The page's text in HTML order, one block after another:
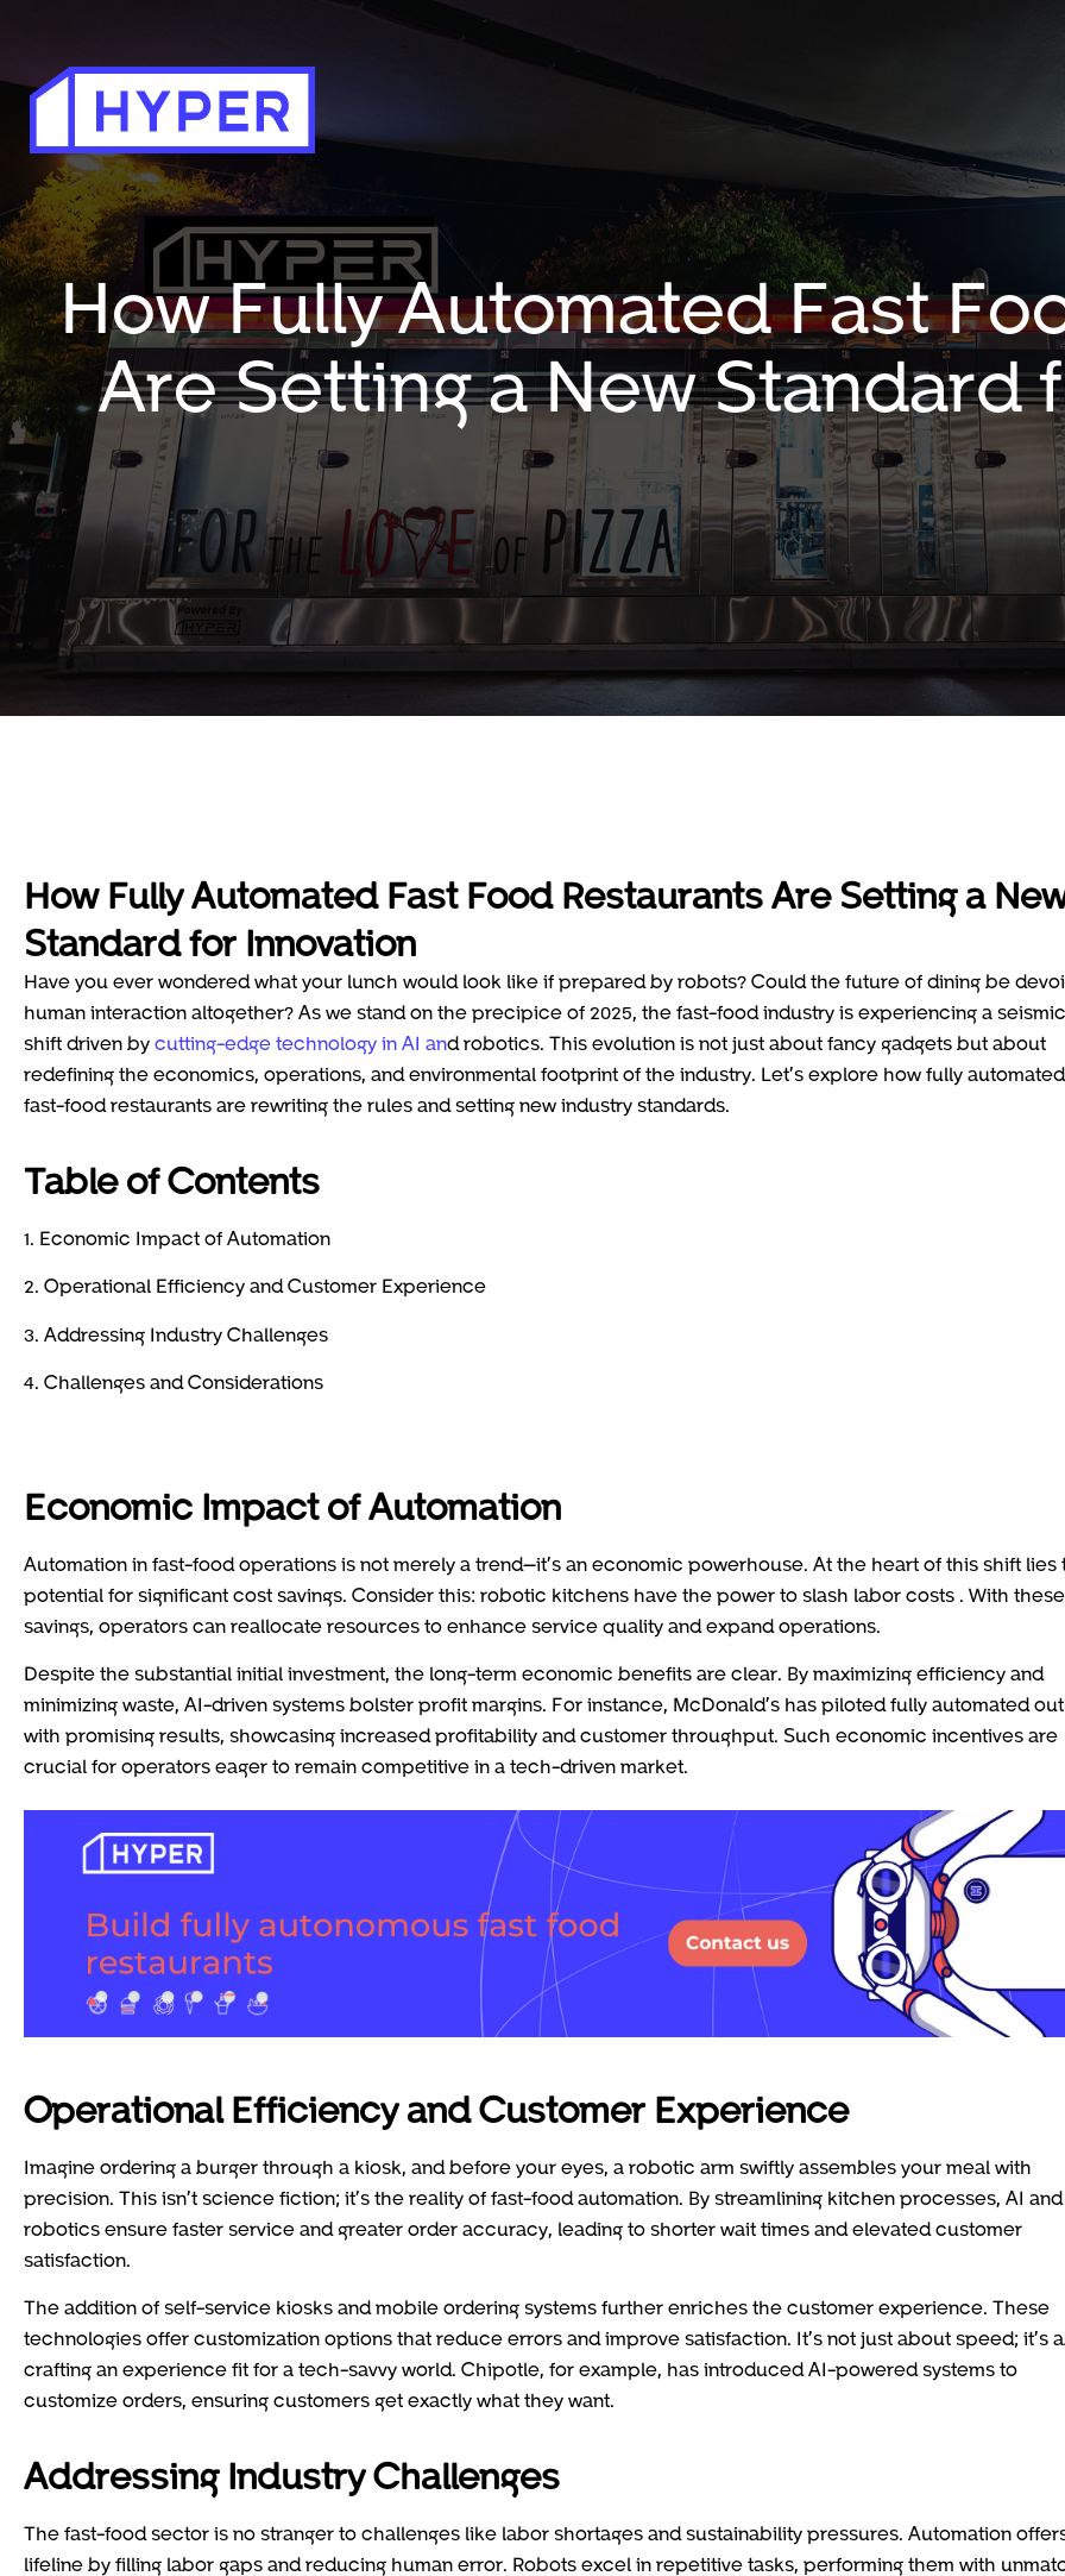
How Fully Automated Fast
Are Setting a New Standard
How Fully Automated Fast Food Restaurants Are Setting a
Standard for Innovation
Have you ever wondered what your lunch would look like if prepared by robots? Could the future of dining be
human interaction altogether? As we stand on the precipice of 2025, the fast-food industry is experiencing a seismic
shift driven by cutting-edge technology in AI and robotics. This evolution is not just about fancy gadgets but about
redefining the economics, operations, and environmental footprint of the industry. Let’s explore how fully automated
fast-food restaurants are rewriting the rules and setting new industry standards.
Table of Contents
1. Economic Impact of Automation
2. Operational Efficiency and Customer Experience
3. Addressing Industry Challenges
4. Challenges and Considerations
Economic Impact of Automation
Automation in fast-food operations is not merely a trend—it’s an economic powerhouse. At the heart of this shift lies
potential for significant cost savings. Consider this: robotic kitchens have the power to slash labor costs . With these
savings, operators can reallocate resources to enhance service quality and expand operations.
Despite the substantial initial investment, the long-term economic benefits are clear. By maximizing efficiency and
minimizing waste, AI-driven systems bolster profit margins. For instance, McDonald’s has piloted fully automated
with promising results, showcasing increased profitability and customer throughput. Such economic incentives are
crucial for operators eager to remain competitive in a tech-driven market.
Operational Efficiency and Customer Experience
Imagine ordering a burger through a kiosk, and before your eyes, a robotic arm swiftly assembles your meal with
precision. This isn’t science fiction; it’s the reality of fast-food automation. By streamlining kitchen processes, AI and
robotics ensure faster service and greater order accuracy, leading to shorter wait times and elevated customer
satisfaction.
The addition of self-service kiosks and mobile ordering systems further enriches the customer experience. These
technologies offer customization options that reduce errors and improve satisfaction. It’s not just about speed; it’s
crafting an experience fit for a tech-savvy world. Chipotle, for example, has introduced AI-powered systems to
customize orders, ensuring customers get exactly what they want.
Addressing Industry Challenges
The fast-food sector is no stranger to challenges like labor shortages and sustainability pressures. Automation
lifeline by filling labor gaps and reducing human error. Robots excel in repetitive tasks, performing them with